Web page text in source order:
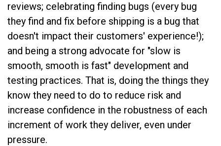
reviews; celebrating finding bugs (every bug
they find and fix before shipping is a bug that
doesn't impact their customers' experience!);
and being a strong advocate for "slow is
smooth, smooth is fast" development and
testing practices. That is, doing the things they
know they need to do to reduce risk and
increase confidence in the robustness of each
increment of work they deliver, even under
pressure.